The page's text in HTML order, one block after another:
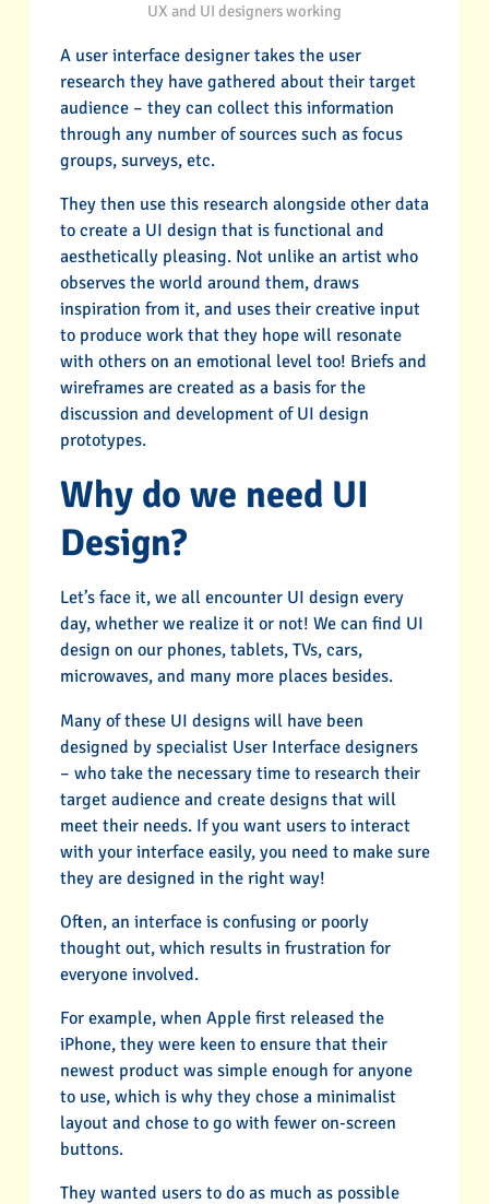
UX and UI designers working
A user interface designer takes the user
research they have gathered about their target
audience – they can collect this information
through any number of sources such as focus
groups, surveys, etc.
They then use this research alongside other data
to create a UI design that is functional and
aesthetically pleasing. Not unlike an artist who
observes the world around them, draws
inspiration from it, and uses their creative input
to produce work that they hope will resonate
with others on an emotional level too! Briefs and
wireframes are created as a basis for the
discussion and development of UI design
prototypes.
Why do we need UI
Design?
Let’s face it, we all encounter UI design every
day, whether we realize it or not! We can find UI
design on our phones, tablets, TVs, cars,
microwaves, and many more places besides.
Many of these UI designs will have been
designed by specialist User Interface designers
– who take the necessary time to research their
target audience and create designs that will
meet their needs. If you want users to interact
with your interface easily, you need to make sure
they are designed in the right way!
Often, an interface is confusing or poorly
thought out, which results in frustration for
everyone involved.
For example, when Apple first released the
iPhone, they were keen to ensure that their
newest product was simple enough for anyone
to use, which is why they chose a minimalist
layout and chose to go with fewer on-screen
buttons.
They wanted users to do as much as possible